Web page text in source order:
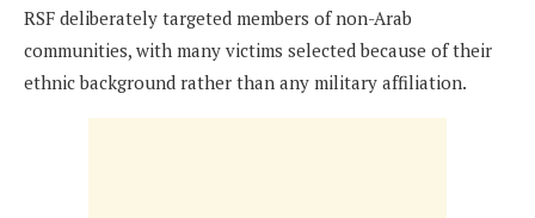
RSF deliberately targeted members of non-Arab
communities, with many victims selected because of their
ethnic background rather than any military affiliation.